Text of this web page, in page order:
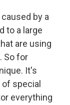
by a
to a large
are using
So for
It's
special
everything